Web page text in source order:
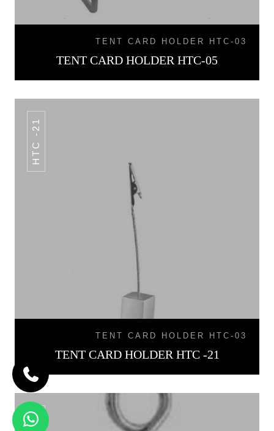
TENT CARD HOLDER HTC-03
TENT CARD HOLDER HTC-05
HTC -21
TENT CARD HOLDER HTC-03
TENT CARD HOLDER HTC -21